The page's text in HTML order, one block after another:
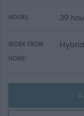
HOURS: 39
WORK FROM
HOME:
Hybrid